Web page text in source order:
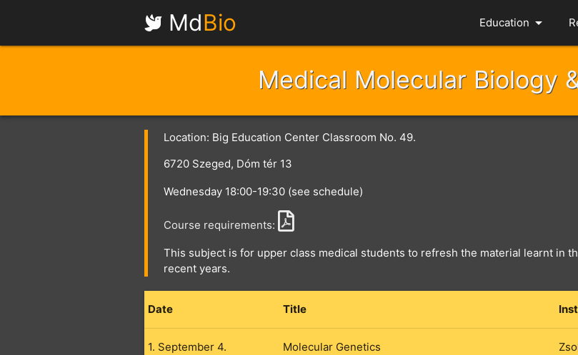
MdBio Education arrow_drop_down
Medical Molecular Biology
Location: Big Education Center Classroom No. 49.
6720 Szeged, Dóm tér 13
Wednesday 18:00-19:30 (see schedule)
Course requirements:
This subject is for upper class medical students to refresh the material learnt in
recent years.
Date Title
1. September 4. Molecular Genetics